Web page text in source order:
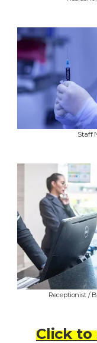
Staff
Receptionist /
Click to